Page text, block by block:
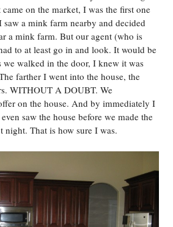
on the market, I was the first one
saw a mink farm nearby and decided
a mink farm. But our agent (who is
to at least go in and look. It would be
we walked in the door, I knew it was
farther I went into the house, the
WITHOUT A DOUBT. We
on the house. And by immediately I
saw the house before we made the
night. That is how sure I was.